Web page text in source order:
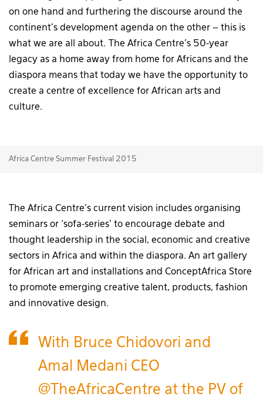
on one hand and furthering the discourse around the
continent’s development agenda on the other – this is
what we are all about. The Africa Centre’s 50-year
legacy as a home away from home for Africans and the
diaspora means that today we have the opportunity to
create a centre of excellence for African arts and
culture.
Africa Centre Summer Festival 2015
The Africa Centre’s current vision includes organising
seminars or ‘sofa-series’ to encourage debate and
thought leadership in the social, economic and creative
sectors in Africa and within the diaspora. An art gallery
for African art and installations and ConceptAfrica Store
to promote emerging creative talent, products, fashion
and innovative design.
With Bruce Chidovori and
Amal Medani CEO
@TheAfricaCentre at the PV of